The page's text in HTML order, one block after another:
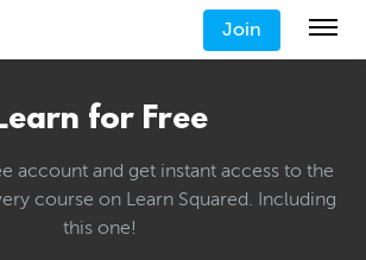
Join
for Free
account and get instant access to the
course on Learn Squared. Including
this one!